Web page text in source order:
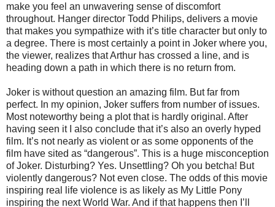
make you feel an unwavering sense of discomfort
throughout. Hanger director Todd Philips, delivers a movie
that makes you sympathize with it’s title character but only to
a degree. There is most certainly a point in Joker where you,
the viewer, realizes that Arthur has crossed a line, and is
heading down a path in which there is no return from.
Joker is without question an amazing film. But far from
perfect. In my opinion, Joker suffers from number of issues.
Most noteworthy being a plot that is hardly original. After
having seen it I also conclude that it’s also an overly hyped
film. It’s not nearly as violent or as some opponents of the
film have sited as “dangerous”. This is a huge misconception
of Joker. Disturbing? Yes. Unsettling? Oh you betcha! But
violently dangerous? Not even close. The odds of this movie
inspiring real life violence is as likely as My Little Pony
inspiring the next World War. And if that happens then I’ll